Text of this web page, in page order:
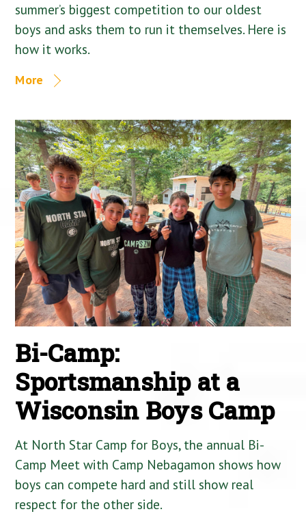
summer’s biggest competition to our oldest
boys and asks them to run it themselves. Here is
how it works.
More
Bi-Camp:
Sportsmanship at a
Wisconsin Boys Camp
At North Star Camp for Boys, the annual Bi-
Camp Meet with Camp Nebagamon shows how
boys can compete hard and still show real
respect for the other side.